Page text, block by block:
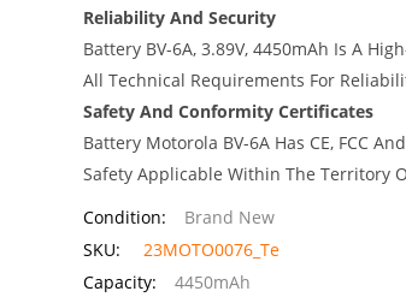
Reliability And Security
Battery BV-6A, 3.89V, 4450mAh Is A
All Technical Requirements For
Safety And Conformity Certificates
Battery Motorola BV-6A Has CE, FCC
Safety Applicable Within The Territory
Condition:
Brand New
SKU:
23MOTO0076_Te
Capacity:
4450mAh